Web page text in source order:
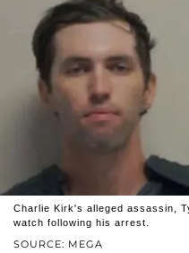
SOURCE: MEGA
Charlie Kirk's alleged assassin,
watch following his arrest.